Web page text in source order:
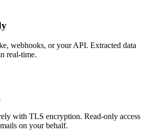
webhooks, or your API. Extracted data
real-time.
with TLS encryption. Read-only access
on your behalf.